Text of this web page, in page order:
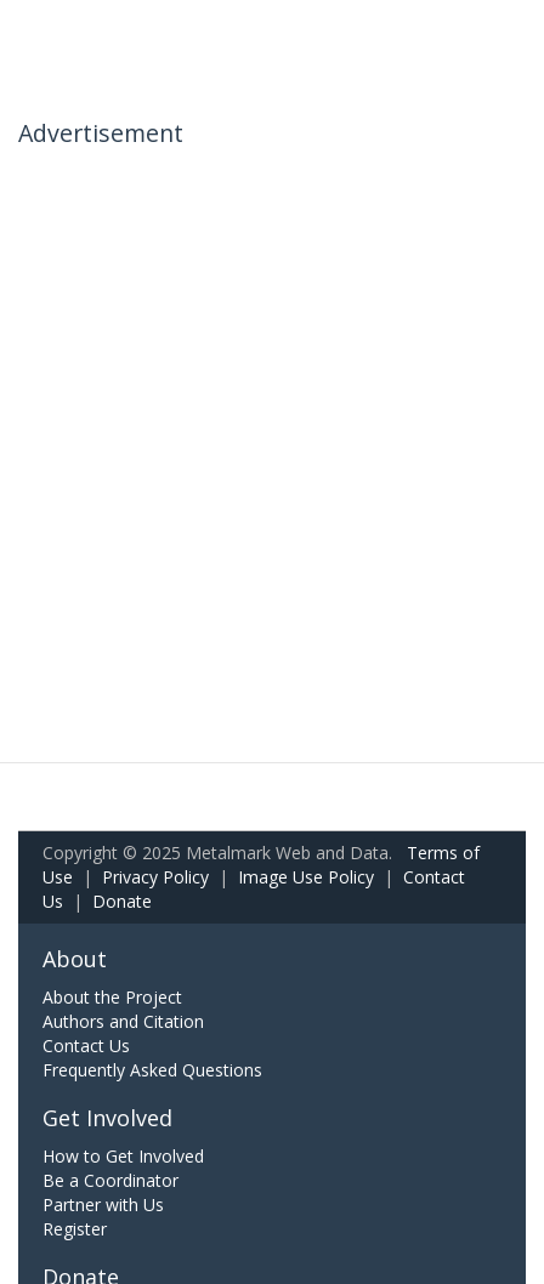
Advertisement
Copyright © 2025 Metalmark Web and Data. Terms of
Use | Privacy Policy | Image Use Policy | Contact
Us | Donate
About
About the Project
Authors and Citation
Contact Us
Frequently Asked Questions
Get Involved
How to Get Involved
Be a Coordinator
Partner with Us
Register
Donate